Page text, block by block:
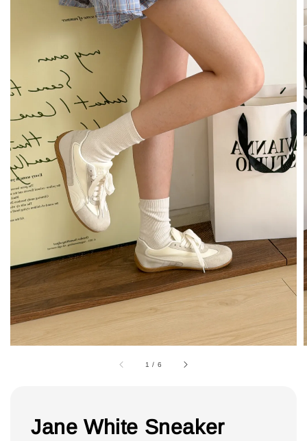
1 / 6
Jane White Sneaker